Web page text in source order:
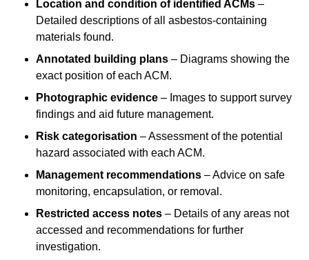
Location and condition of identified ACMs –
Detailed descriptions of all asbestos-containing
materials found.
Annotated building plans – Diagrams showing the
exact position of each ACM.
Photographic evidence – Images to support survey
findings and aid future management.
Risk categorisation – Assessment of the potential
hazard associated with each ACM.
Management recommendations – Advice on safe
monitoring, encapsulation, or removal.
Restricted access notes – Details of any areas not
accessed and recommendations for further
investigation.